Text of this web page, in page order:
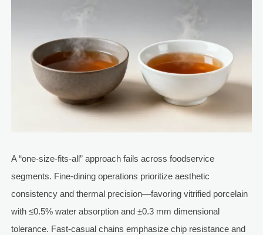
A “one-size-fits-all” approach fails across foodservice
segments. Fine-dining operations prioritize aesthetic
consistency and thermal precision—favoring vitrified porcelain
with ≤0.5% water absorption and ±0.3 mm dimensional
tolerance. Fast-casual chains emphasize chip resistance and